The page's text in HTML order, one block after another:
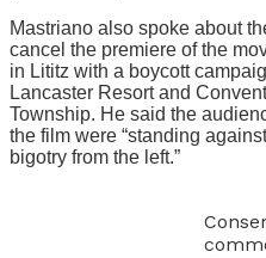
Mastriano also spoke about
cancel the premiere of the
in Lititz with a boycott
Lancaster Resort and
Township. He said the
the film were “standing
bigotry from the left.”